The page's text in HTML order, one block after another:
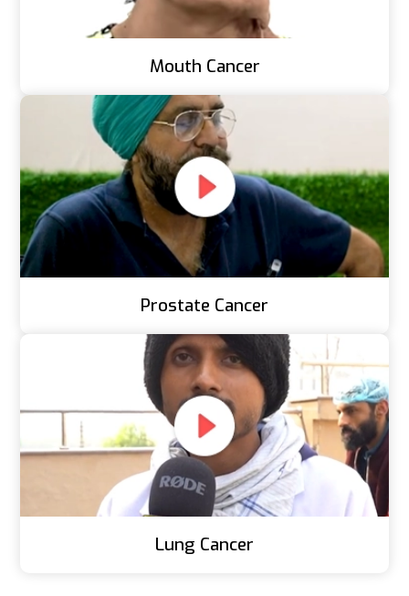
Mouth Cancer
Prostate Cancer
Lung Cancer